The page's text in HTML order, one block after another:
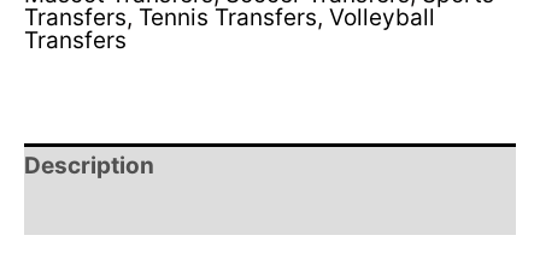
Transfers, Tennis Transfers, Volleyball
Transfers
Description